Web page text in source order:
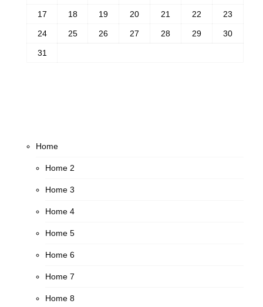
17 18 19 20 21 22 23
24 25 26 27 28 29 30
31
Home
Home 2
Home 3
Home 4
Home 5
Home 6
Home 7
Home 8